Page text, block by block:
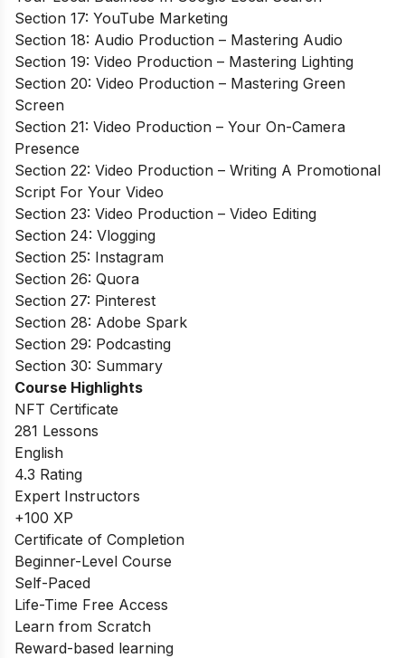
Section 17: YouTube Marketing
Section 18: Audio Production – Mastering Audio
Section 19: Video Production – Mastering Lighting
Section 20: Video Production – Mastering Green
Screen
Section 21: Video Production – Your On-Camera
Presence
Section 22: Video Production – Writing A Promotional
Script For Your Video
Section 23: Video Production – Video Editing
Section 24: Vlogging
Section 25: Instagram
Section 26: Quora
Section 27: Pinterest
Section 28: Adobe Spark
Section 29: Podcasting
Section 30: Summary
Course Highlights
NFT Certificate
281 Lessons
English
4.3 Rating
Expert Instructors
+100 XP
Certificate of Completion
Beginner-Level Course
Self-Paced
Life-Time Free Access
Learn from Scratch
Reward-based learning